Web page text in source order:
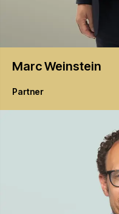
MarcWeinstein
Partner